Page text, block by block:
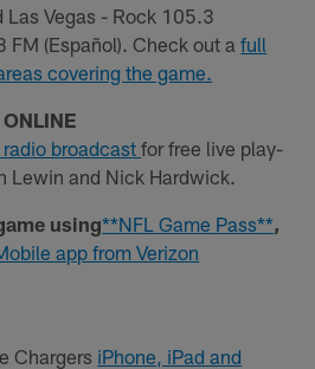
Vegas - Rock 105.3
FM (Español). Check out afull
covering the game.
radio broadcastfor free live play-
Lewin and Nick Hardwick.
using**NFL Game Pass**,
app from Verizon
Chargers iPhone, iPad and